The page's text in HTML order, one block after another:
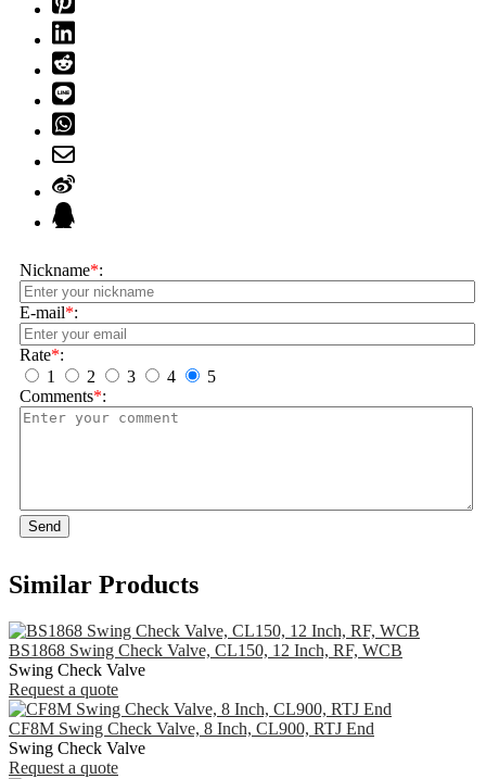
Nickname*:
E-mail*:
Rate*:
1
2 3 4
5
Comments*:
Send
Similar Products
BS1868 Swing Check Valve, CL150, 12 Inch, RF, WCB
Swing Check Valve
Request a quote
CF8M Swing Check Valve, 8 Inch, CL900, RTJ End
Swing Check Valve
Request a quote